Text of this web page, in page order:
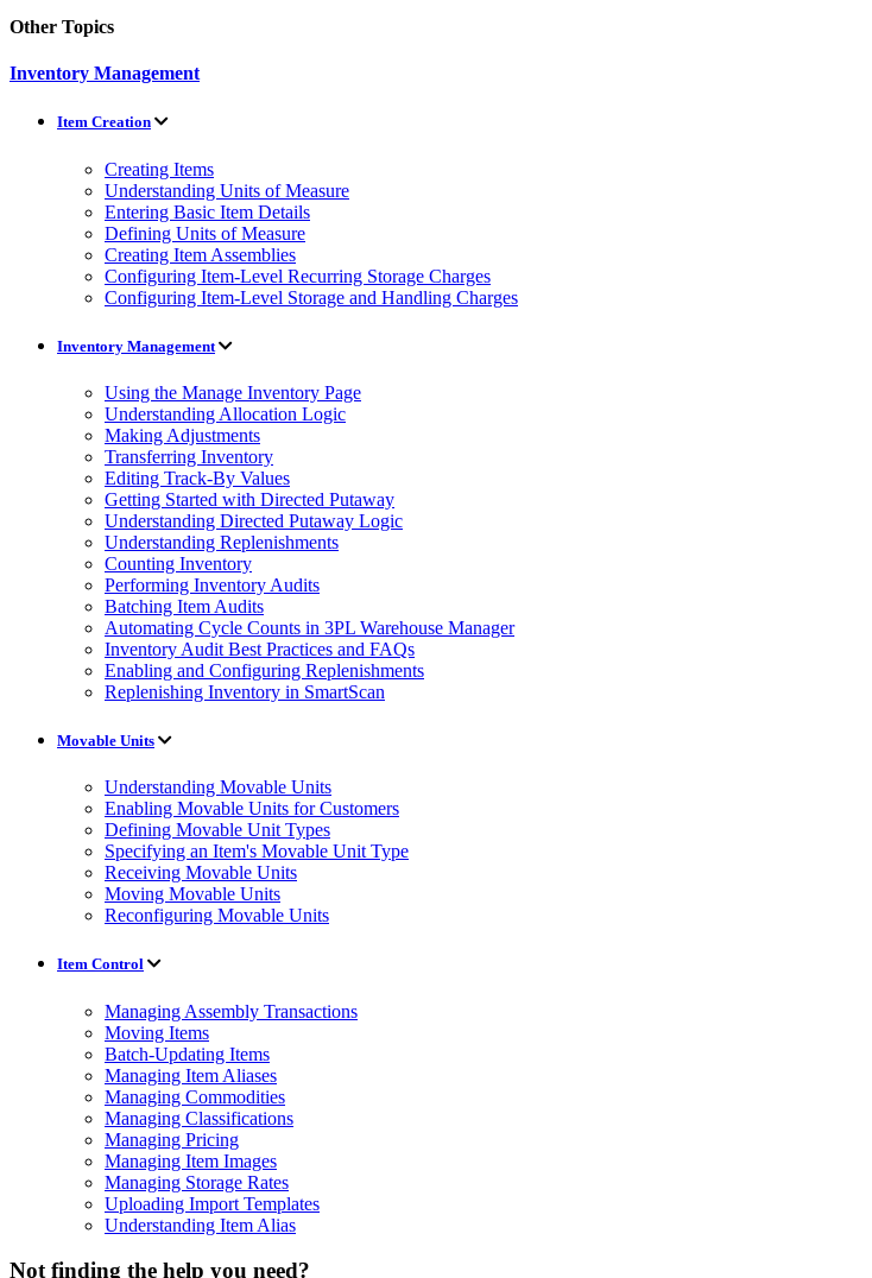
Other Topics
Inventory Management
Item Creation
Creating Items
Understanding Units of Measure
Entering Basic Item Details
Defining Units of Measure
Creating Item Assemblies
Configuring Item-Level Recurring Storage Charges
Configuring Item-Level Storage and Handling Charges
Inventory Management
Using the Manage Inventory Page
Understanding Allocation Logic
Making Adjustments
Transferring Inventory
Editing Track-By Values
Getting Started with Directed Putaway
Understanding Directed Putaway Logic
Understanding Replenishments
Counting Inventory
Performing Inventory Audits
Batching Item Audits
Automating Cycle Counts in 3PL Warehouse Manager
Inventory Audit Best Practices and FAQs
Enabling and Configuring Replenishments
Replenishing Inventory in SmartScan
Movable Units
Understanding Movable Units
Enabling Movable Units for Customers
Defining Movable Unit Types
Specifying an Item's Movable Unit Type
Receiving Movable Units
Moving Movable Units
Reconfiguring Movable Units
Item Control
Managing Assembly Transactions
Moving Items
Batch-Updating Items
Managing Item Aliases
Managing Commodities
Managing Classifications
Managing Pricing
Managing Item Images
Managing Storage Rates
Uploading Import Templates
Understanding Item Alias
Not finding the help you need?